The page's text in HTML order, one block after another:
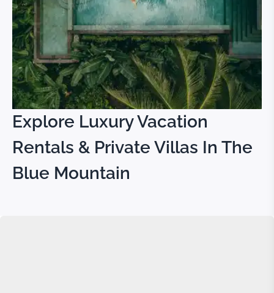
Explore Luxury Vacation
Rentals & Private Villas In The
Blue Mountain